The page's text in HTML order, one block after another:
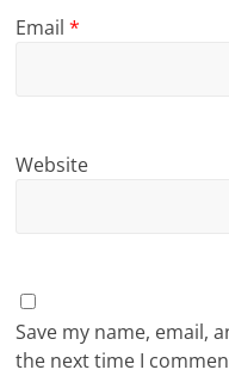
Email*
Website
Save my name, email,
the next time I